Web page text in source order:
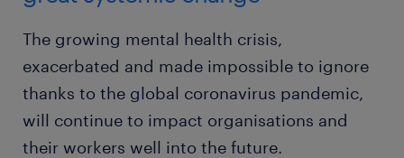
The growing mental health crisis,
exacerbated and made impossible to ignore
thanks to the global coronavirus pandemic,
will continue to impact organisations and
their workers well into the future.